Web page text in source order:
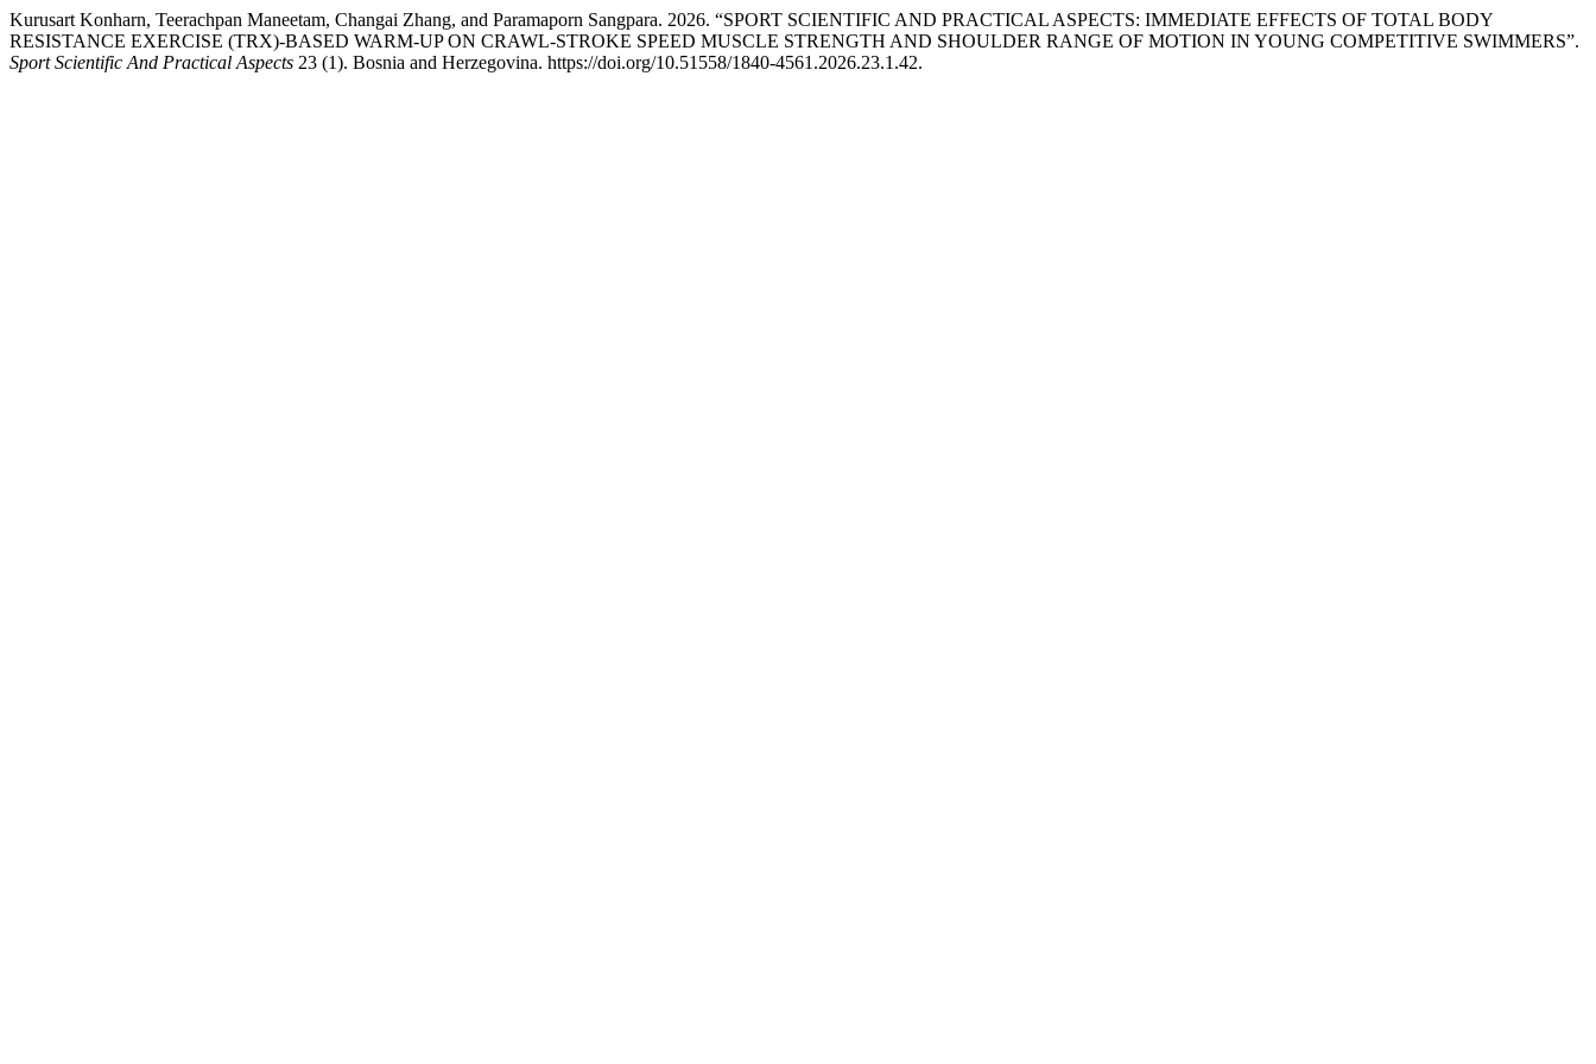
Kurusart Konharn, Teerachpan Maneetam, Changai Zhang, and Paramaporn Sangpara. 2026. “SPORT SCIENTIFIC AND PRACTICAL ASPECTS: IMMEDIATE EFFECTS OF TOTAL BODY
RESISTANCE EXERCISE (TRX)-BASED WARM-UP ON CRAWL-STROKE SPEED MUSCLE STRENGTH AND SHOULDER RANGE OF MOTION IN YOUNG COMPETITIVE SWIMMERS”.
Sport Scientific And Practical Aspects 23 (1). Bosnia and Herzegovina. https://doi.org/10.51558/1840-4561.2026.23.1.42.